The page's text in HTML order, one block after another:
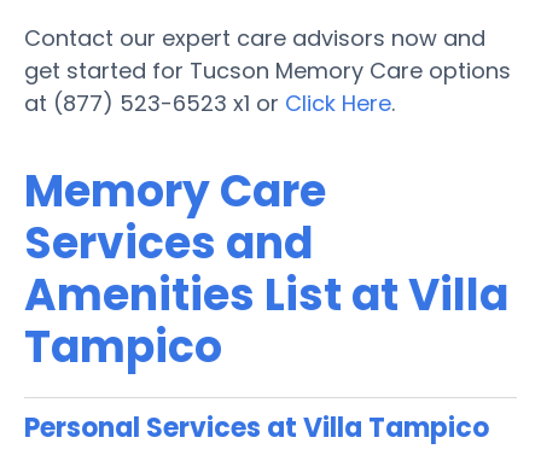
Contact our expert care advisors now and
get started for Tucson Memory Care options
at (877) 523-6523 x1 or Click Here.
Memory Care
Services and
Amenities List at Villa
Tampico
Personal Services at Villa Tampico